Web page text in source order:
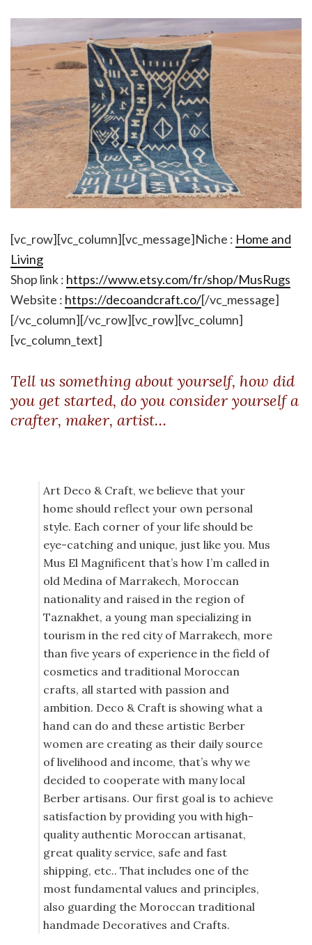
[vc_row][vc_column][vc_message]Niche : Home and
Living
Shop link : https://www.etsy.com/fr/shop/MusRugs
Website : https://decoandcraft.co/[/vc_message]
[/vc_column][/vc_row][vc_row][vc_column]
[vc_column_text]
Tell us something about yourself, how did
you get started, do you consider yourself a
crafter, maker, artist…
Art Deco & Craft, we believe that your
home should reflect your own personal
style. Each corner of your life should be
eye-catching and unique, just like you. Mus
Mus El Magnificent that’s how I’m called in
old Medina of Marrakech, Moroccan
nationality and raised in the region of
Taznakhet, a young man specializing in
tourism in the red city of Marrakech, more
than five years of experience in the field of
cosmetics and traditional Moroccan
crafts, all started with passion and
ambition. Deco & Craft is showing what a
hand can do and these artistic Berber
women are creating as their daily source
of livelihood and income, that’s why we
decided to cooperate with many local
Berber artisans. Our first goal is to achieve
satisfaction by providing you with high-
quality authentic Moroccan artisanat,
great quality service, safe and fast
shipping, etc.. That includes one of the
most fundamental values and principles,
also guarding the Moroccan traditional
handmade Decoratives and Crafts.